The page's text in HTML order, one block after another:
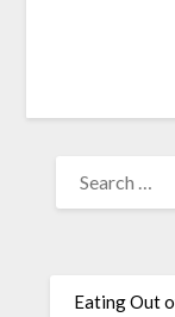
Eating Out